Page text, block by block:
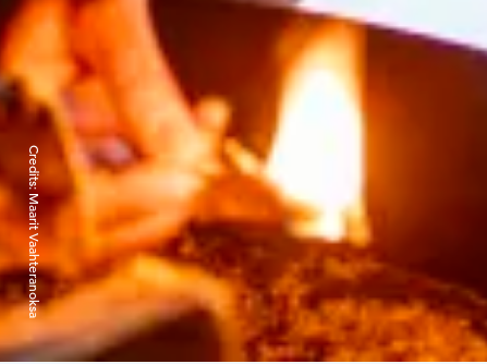
Credits:
Maarit Vaahteranoksa